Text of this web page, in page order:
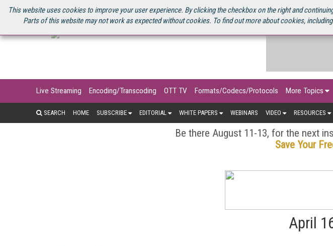
This website uses cookies to improve your user experience. By clicking the checkbox on the right and
Parts of this website may not work as expected without cookies. To find out more about cookies,
U.S. SITE STREAMING MEDIA CONNECT STREAMING MEDIA 2025 SOURCEBOOK
Live Streaming Encoding/Transcoding OTT TV Formats/Codecs/Protocols More Topics
SEARCH HOME SUBSCRIBE EDITORIAL WHITE PAPERS WEBINARS VIDEO RESOURCES
Be there August 11-13, for the next
Save Your
April